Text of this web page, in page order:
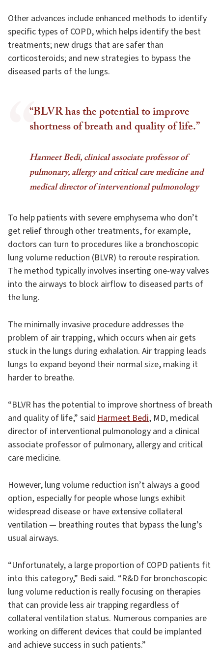
Other advances include enhanced methods to identify
specific types of COPD, which helps identify the best
treatments; new drugs that are safer than
corticosteroids; and new strategies to bypass the
diseased parts of the lungs.
“BLVR has the potential to improve
shortness of breath and quality of life.”
Harmeet Bedi, clinical associate professor of
pulmonary, allergy and critical care medicine and
medical director of interventional pulmonology
To help patients with severe emphysema who don’t
get relief through other treatments, for example,
doctors can turn to procedures like a bronchoscopic
lung volume reduction (BLVR) to reroute respiration.
The method typically involves inserting one-way valves
into the airways to block airflow to diseased parts of
the lung.
The minimally invasive procedure addresses the
problem of air trapping, which occurs when air gets
stuck in the lungs during exhalation. Air trapping leads
lungs to expand beyond their normal size, making it
harder to breathe.
“BLVR has the potential to improve shortness of breath
and quality of life,” said Harmeet Bedi, MD, medical
director of interventional pulmonology and a clinical
associate professor of pulmonary, allergy and critical
care medicine.
However, lung volume reduction isn’t always a good
option, especially for people whose lungs exhibit
widespread disease or have extensive collateral
ventilation — breathing routes that bypass the lung’s
usual airways.
“Unfortunately, a large proportion of COPD patients fit
into this category,” Bedi said. “R&D for bronchoscopic
lung volume reduction is really focusing on therapies
that can provide less air trapping regardless of
collateral ventilation status. Numerous companies are
working on different devices that could be implanted
and achieve success in such patients.”